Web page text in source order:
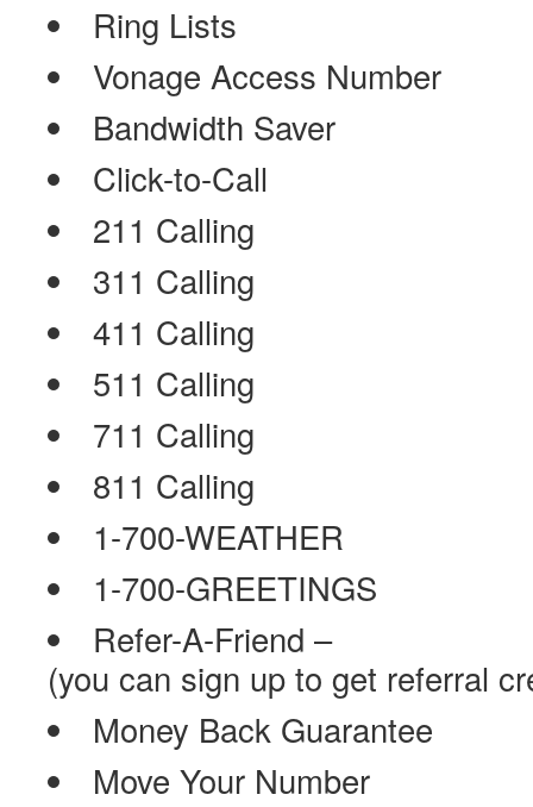
Ring Lists
Vonage Access Number
Bandwidth Saver
Click-to-Call
211 Calling
311 Calling
411 Calling
511 Calling
711 Calling
811 Calling
1-700-WEATHER
1-700-GREETINGS
Refer-A-Friend –
(you can sign up to get referral
Money Back Guarantee
Move Your Number